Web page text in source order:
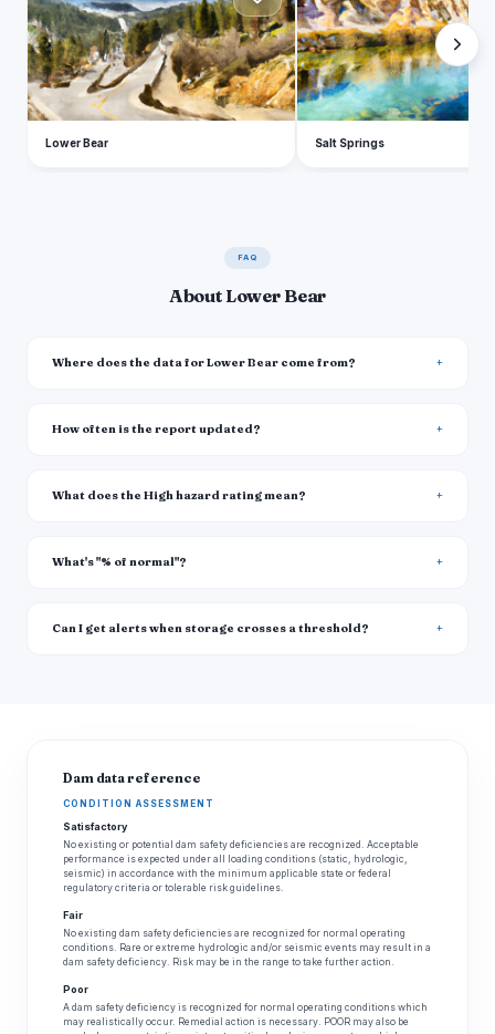
Lower Bear Salt Springs
FAQ
About Lower Bear
Where does the data for Lower Bear come from?
How often is the report updated?
What does the High hazard rating mean?
What's "% of normal"?
Can I get alerts when storage crosses a threshold?
Dam data reference
CONDITION ASSESSMENT
Satisfactory
No existing or potential dam safety deficiencies are recognized. Acceptable
performance is expected under all loading conditions (static, hydrologic,
seismic) in accordance with the minimum applicable state or federal
regulatory criteria or tolerable risk guidelines.
Fair
No existing dam safety deficiencies are recognized for normal operating
conditions. Rare or extreme hydrologic and/or seismic events may result in a
dam safety deficiency. Risk may be in the range to take further action.
Poor
A dam safety deficiency is recognized for normal operating conditions which
may realistically occur. Remedial action is necessary. POOR may also be